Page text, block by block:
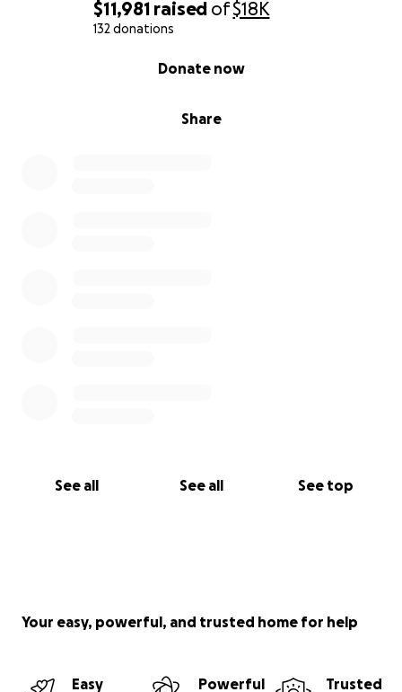
$11,981 raised of$18K
132 donations
Share
Donate now
See all See all See top
Your easy, powerful, and trusted home for help
Easy
Powerful
Trusted